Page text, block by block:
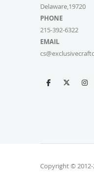
Delaware,19720
PHONE
215-392-6322
EMAIL
Copyright © 2012-